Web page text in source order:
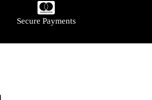
Secure Payments